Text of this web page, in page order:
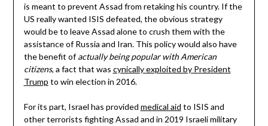
is meant to prevent Assad from retaking his country. If the
US really wanted ISIS defeated, the obvious strategy
would be to leave Assad alone to crush them with the
assistance of Russia and Iran. This policy would also have
the benefit ofactually being popular with American
citizens, a fact that was cynically exploited by President
Trump to win election in 2016.
For its part, Israel has provided medical aid to ISIS and
other terrorists fighting Assad and in 2019 Israeli military